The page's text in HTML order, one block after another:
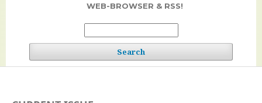
WEB-BROWSER & RSS!
Search